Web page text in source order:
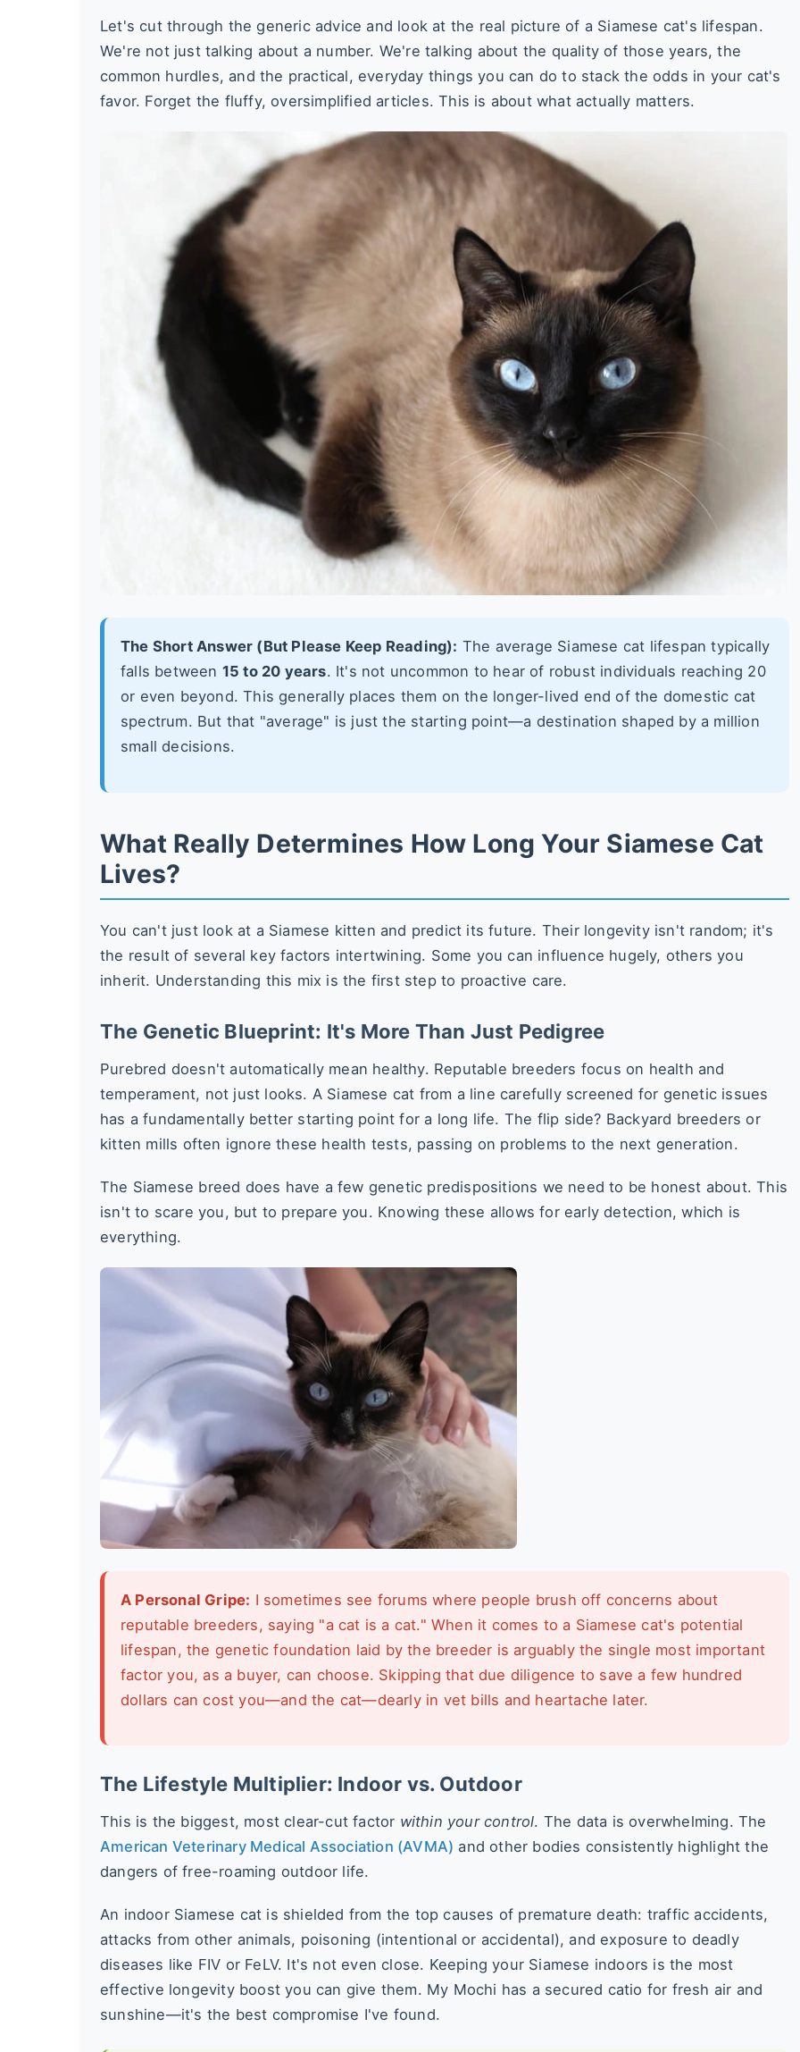
Let's cut through the generic advice and look at the real picture of a Siamese cat's lifespan.
We're not just talking about a number. We're talking about the quality of those years, the
common hurdles, and the practical, everyday things you can do to stack the odds in your cat's
favor. Forget the fluffy, oversimplified articles. This is about what actually matters.
The Short Answer (But Please Keep Reading): The average Siamese cat lifespan typically
falls between 15 to 20 years. It's not uncommon to hear of robust individuals reaching 20
or even beyond. This generally places them on the longer-lived end of the domestic cat
spectrum. But that "average" is just the starting point—a destination shaped by a million
small decisions.
What Really Determines How Long Your Siamese Cat
Lives?
You can't just look at a Siamese kitten and predict its future. Their longevity isn't random; it's
the result of several key factors intertwining. Some you can influence hugely, others you
inherit. Understanding this mix is the first step to proactive care.
The Genetic Blueprint: It's More Than Just Pedigree
Purebred doesn't automatically mean healthy. Reputable breeders focus on health and
temperament, not just looks. A Siamese cat from a line carefully screened for genetic issues
has a fundamentally better starting point for a long life. The flip side? Backyard breeders or
kitten mills often ignore these health tests, passing on problems to the next generation.
The Siamese breed does have a few genetic predispositions we need to be honest about. This
isn't to scare you, but to prepare you. Knowing these allows for early detection, which is
everything.
A Personal Gripe: I sometimes see forums where people brush off concerns about
reputable breeders, saying "a cat is a cat." When it comes to a Siamese cat's potential
lifespan, the genetic foundation laid by the breeder is arguably the single most important
factor you, as a buyer, can choose. Skipping that due diligence to save a few hundred
dollars can cost you—and the cat—dearly in vet bills and heartache later.
The Lifestyle Multiplier: Indoor vs. Outdoor
This is the biggest, most clear-cut factor within your control. The data is overwhelming. The
American Veterinary Medical Association (AVMA) and other bodies consistently highlight the
dangers of free-roaming outdoor life.
An indoor Siamese cat is shielded from the top causes of premature death: traffic accidents,
attacks from other animals, poisoning (intentional or accidental), and exposure to deadly
diseases like FIV or FeLV. It's not even close. Keeping your Siamese indoors is the most
effective longevity boost you can give them. My Mochi has a secured catio for fresh air and
sunshine—it's the best compromise I've found.